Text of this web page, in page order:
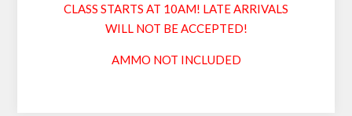
CLASS STARTS AT 10AM! LATE ARRIVALS
WILL NOT BE ACCEPTED!
AMMO NOT INCLUDED